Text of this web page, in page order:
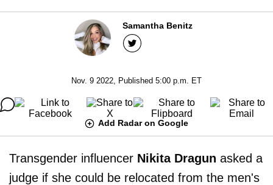
Samantha Benitz
Nov. 9 2022, Published 5:00 p.m. ET
Add Radar on Google
Transgender influencer Nikita Dragun asked a
judge if she could be relocated from the men's